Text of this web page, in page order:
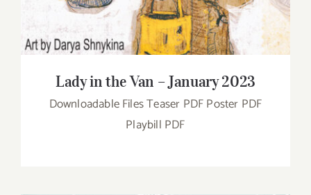
Lady in the Van – January 2023
Downloadable Files Teaser PDF Poster PDF
Playbill PDF